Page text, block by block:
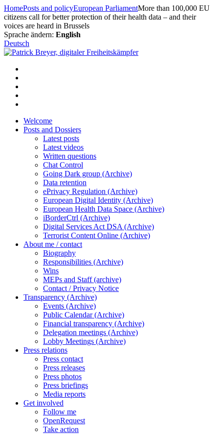
Skip
to
content
HomePosts and policyEuropean ParliamentMore than 100,000 EU
citizens call for better protection of their health data – and their
voices are heard in Brussels
Sprache ändern: English
Deutsch
Welcome
Posts and Dossiers
Latest posts
Latest videos
Written questions
Chat Control
Going Dark group (Archive)
Data retention
ePrivacy Regulation (Archive)
European Digital Identity (Archive)
European Health Data Space (Archive)
iBorderCtrl (Archive)
Digital Services Act DSA (Archive)
Terrorist Content Online (Archive)
About me / contact
Biography
Responsibilities (Archive)
Wins
MEPs and Staff (archive)
Contact / Privacy Notice
Transparency (Archive)
Events (Archive)
Public Calendar (Archive)
Financial transparency (Archive)
Delegation meetings (Archive)
Lobby Meetings (Archive)
Press relations
Press contact
Press releases
Press photos
Press briefings
Media reports
Get involved
Follow me
OpenRequest
Take action